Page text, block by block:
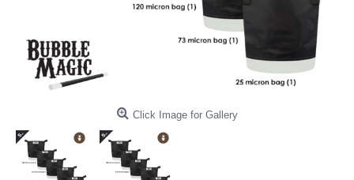
Click Image for Gallery